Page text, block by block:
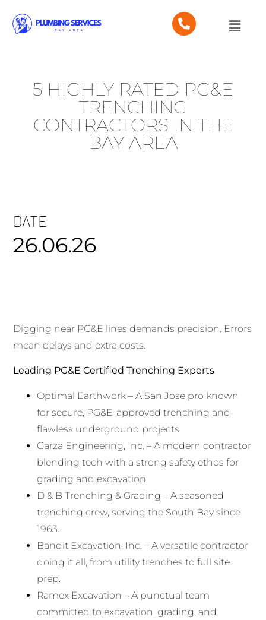
5 HIGHLY RATED PG&E
TRENCHING
CONTRACTORS IN THE
BAY AREA
DATE
26.06.26
Digging near PG&E lines demands precision. Errors
mean delays and extra costs.
Leading PG&E Certified Trenching Experts
Optimal Earthwork – A San Jose pro known
for secure, PG&E-approved trenching and
flawless underground projects.
Garza Engineering, Inc. – A modern contractor
blending tech with a strong safety ethos for
grading and excavation.
D & B Trenching & Grading – A seasoned
trenching crew, serving the South Bay since
1963.
Bandit Excavation, Inc. – A versatile contractor
doing it all, from utility trenches to full site
prep.
Ramex Excavation – A punctual team
committed to excavation, grading, and